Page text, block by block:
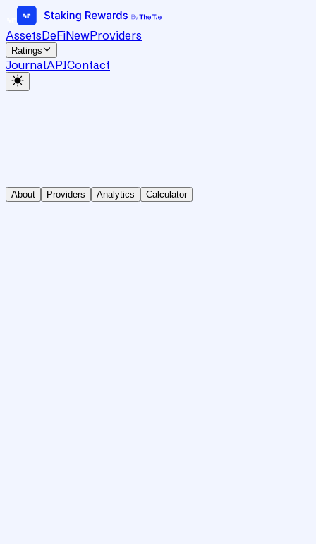
AssetsDeFiNewProviders
Ratings
JournalAPIContact
About Providers Analytics Calculator